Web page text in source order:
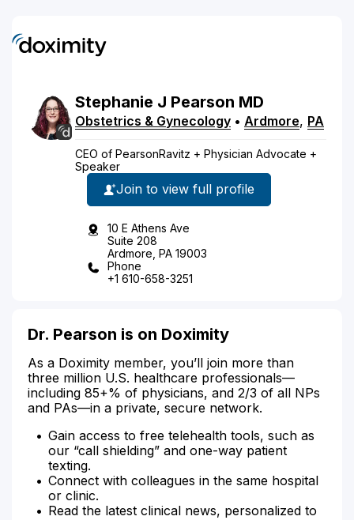
Stephanie J Pearson MD
Obstetrics & Gynecology • Ardmore, PA
CEO of PearsonRavitz + Physician Advocate +
Speaker
Join to view full profile
10 E Athens Ave
Suite 208
Ardmore, PA 19003
Phone
+1 610-658-3251
Dr. Pearson is on Doximity
As a Doximity member, you’ll join more than
three million U.S. healthcare professionals—
including 85+% of physicians, and 2/3 of all NPs
and PAs—in a private, secure network.
Gain access to free telehealth tools, such as
our “call shielding” and one-way patient
texting.
Connect with colleagues in the same hospital
or clinic.
Read the latest clinical news, personalized to